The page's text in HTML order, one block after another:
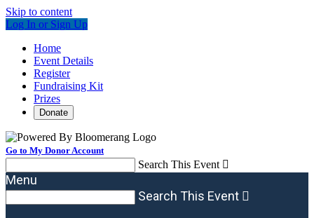
Skip to content
Log In or Sign Up
Home
Event Details
Register
Fundraising Kit
Prizes
Donate
Go to My Donor Account
Search This Event 
Menu
Search This Event 